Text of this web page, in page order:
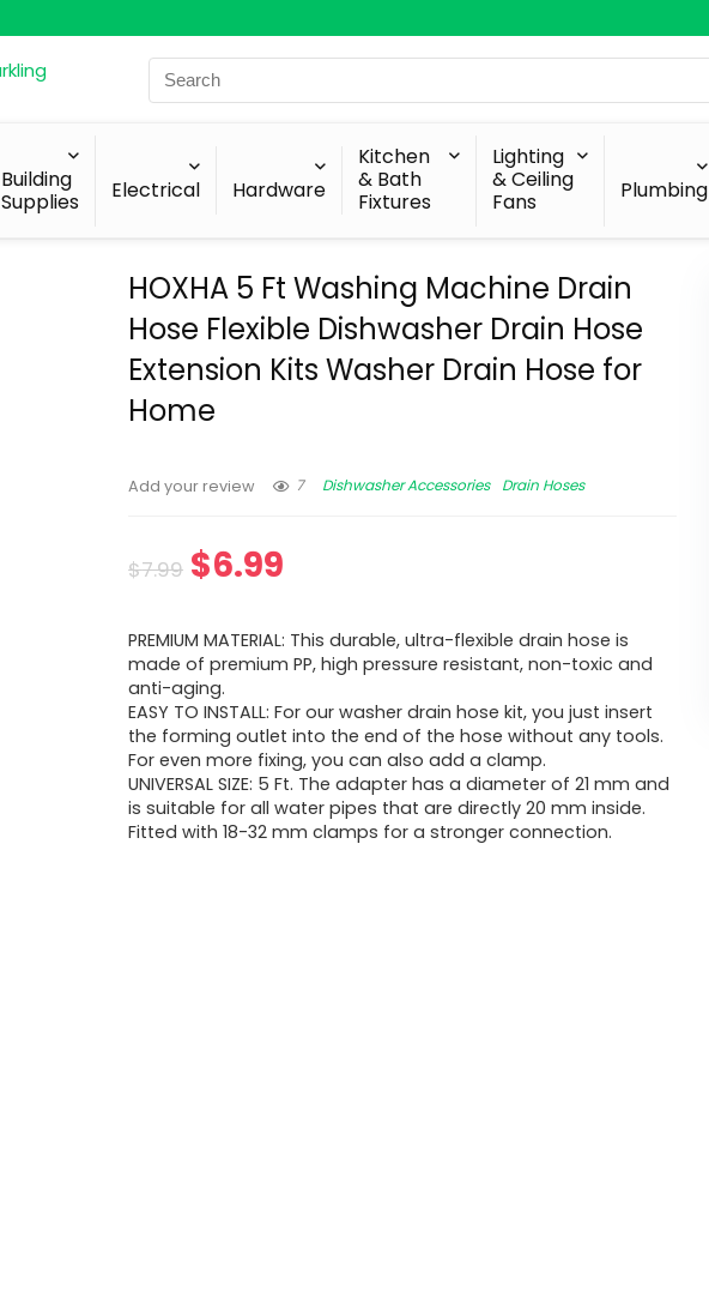
Search
for:
Building
Supplies
Electrical Hardware
Kitchen
& Bath
Fixtures
Lighting
& Ceiling
Fans
Plumbing
HOXHA 5 Ft Washing Machine Drain
Hose Flexible Dishwasher Drain Hose
Extension Kits Washer Drain Hose for
Home
Add your review 7 Dishwasher Accessories Drain Hoses
$7.99 $6.99
PREMIUM MATERIAL: This durable, ultra-flexible drain hose is
made of premium PP, high pressure resistant, non-toxic and
anti-aging.
EASY TO INSTALL: For our washer drain hose kit, you just insert
the forming outlet into the end of the hose without any tools.
For even more fixing, you can also add a clamp.
UNIVERSAL SIZE: 5 Ft. The adapter has a diameter of 21 mm and
is suitable for all water pipes that are directly 20 mm inside.
Fitted with 18-32 mm clamps for a stronger connection.